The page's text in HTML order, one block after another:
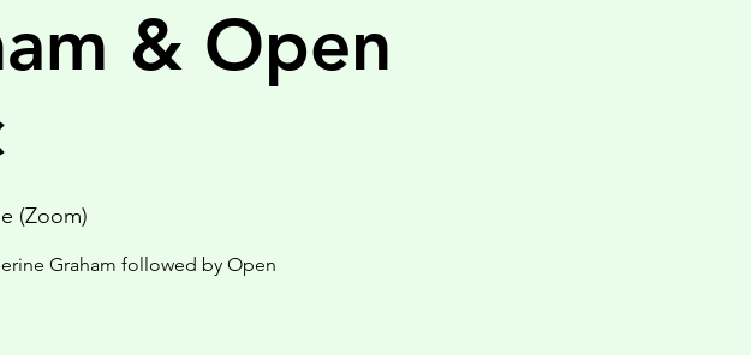
& Open
(Zoom)
Graham followed by Open